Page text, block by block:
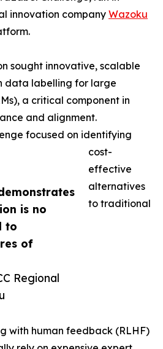
is no
to
of
Regional
innovation company Wazoku
sought innovative, scalable
data labelling for large
a critical component in
and alignment.
focused on identifying
cost-
effective
alternatives
to traditional
with human feedback (RLHF)